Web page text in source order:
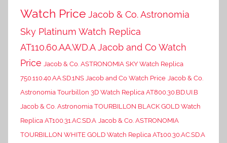
Watch Price Jacob & Co. Astronomia
Sky Platinum Watch Replica
AT110.60.AA.WD.A Jacob and Co Watch
Price Jacob & Co. ASTRONOMIA SKY Watch Replica
750.110.40.AA.SD.1NS Jacob and Co Watch Price Jacob & Co.
Astronomia Tourbillon 3D Watch Replica AT800.30.BD.UI.B
Jacob & Co. Astronomia TOURBILLON BLACK GOLD Watch
Replica AT100.31.AC.SD.A Jacob & Co. ASTRONOMIA
TOURBILLON WHITE GOLD Watch Replica AT100.30.AC.SD.A